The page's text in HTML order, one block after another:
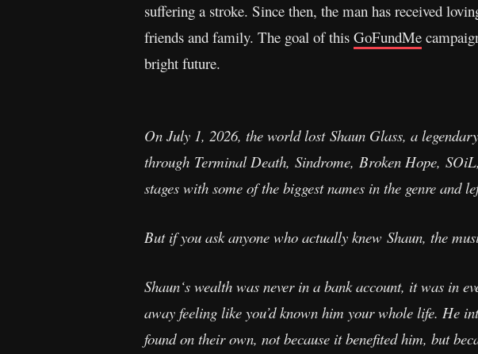
suffering a stroke. Since then, the man has received
friends and family. The goal of this GoFundMe
bright future.
On July 1, 2026, the world lost Shaun Glass, a
through Terminal Death, Sindrome, Broken Hope,
stages with some of the biggest names in the genre and
But if you ask anyone who actually knew Shaun, the
Shaun‘s wealth was never in a bank account, it was in
away feeling like you’d known him your whole life. He
found on their own, not because it benefited him, but